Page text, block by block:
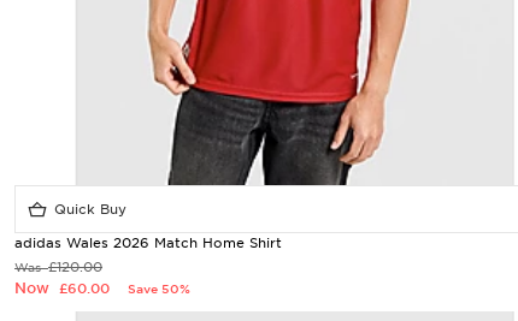
Quick Buy
adidas Wales 2026 Match Home Shirt
Was£120.00
Now £60.00 Save 50%